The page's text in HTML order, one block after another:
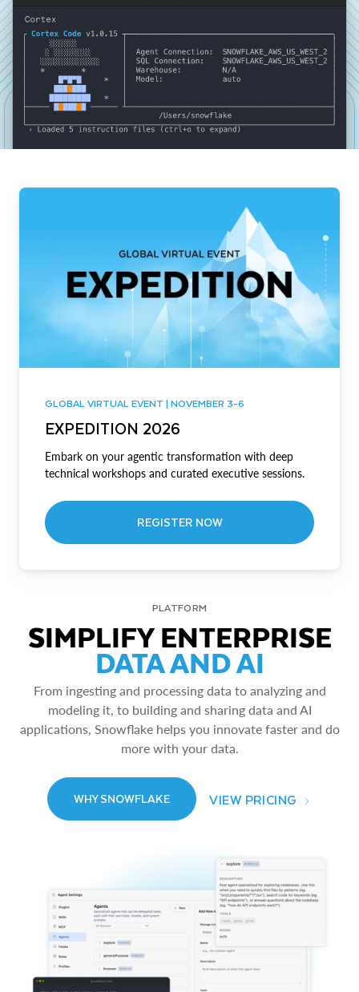
GLOBAL VIRTUAL EVENT | NOVEMBER 3-6
EXPEDITION 2026
Embark on your agentic transformation with deep
technical workshops and curated executive sessions.
REGISTER NOW
PLATFORM
SIMPLIFY ENTERPRISE
DATA AND AI
From ingesting and processing data to analyzing and
modeling it, to building and sharing data and AI
applications, Snowflake helps you innovate faster and do
more with your data.
WHY SNOWFLAKE VIEW PRICING